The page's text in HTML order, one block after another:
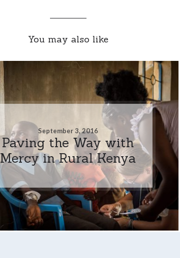
You may also like
September 3, 2016
Paving the Way with
Mercy in Rural Kenya